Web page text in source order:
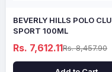
BEVERLY HILLS POLO
SPORT 100ML
Rs. 7,612.11Rs. 8,457.90